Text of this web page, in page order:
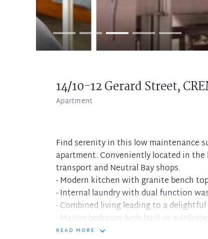
14/10-12 Gerard Street,
Apartment
Find serenity in this low maintenance
apartment. Conveniently located in
transport and Neutral Bay shops.
- Modern kitchen with granite bench
- Internal laundry with dual function
- Combined living leading to a
- Master bedroom with built-in
- Security complex with intercom
READ MORE